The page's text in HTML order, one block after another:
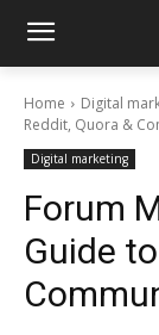
Home Digital
Reddit, Quora &
Digital marketing
Forum
Guide